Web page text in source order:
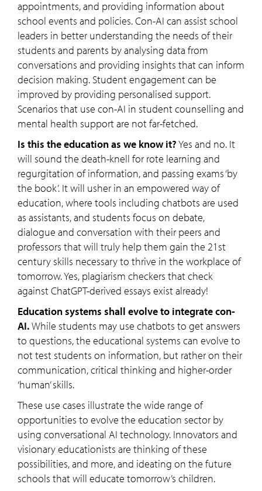
appointments, and providing information about
school events and policies. Con-AI can assist school
leaders in better understanding the needs of their
students and parents by analysing data from
conversations and providing insights that can inform
decision making. Student engagement can be
improved by providing personalised support.
Scenarios that use con-AI in student counselling and
mental health support are not far-fetched.
Is this the education as we know it?Yes and no. It
will sound the death-knell for rote learning and
regurgitation of information, and passing exams ‘by
the book’. It will usher in an empowered way of
education, where tools including chatbots are used
as assistants, and students focus on debate,
dialogue and conversation with their peers and
professors that will truly help them gain the 21st
century skills necessary to thrive in the workplace of
tomorrow. Yes, plagiarism checkers that check
against ChatGPT-derived essays exist already!
Education systems shall evolve to integrate con-
AI.While students may use chatbots to get answers
to questions, the educational systems can evolve to
not test students on information, but rather on their
communication, critical thinking and higher-order
‘human’ skills.
These use cases illustrate the wide range of
opportunities to evolve the education sector by
using conversational AI technology. Innovators and
visionary educationists are thinking of these
possibilities, and more, and ideating on the future
schools that will educate tomorrow’s children.